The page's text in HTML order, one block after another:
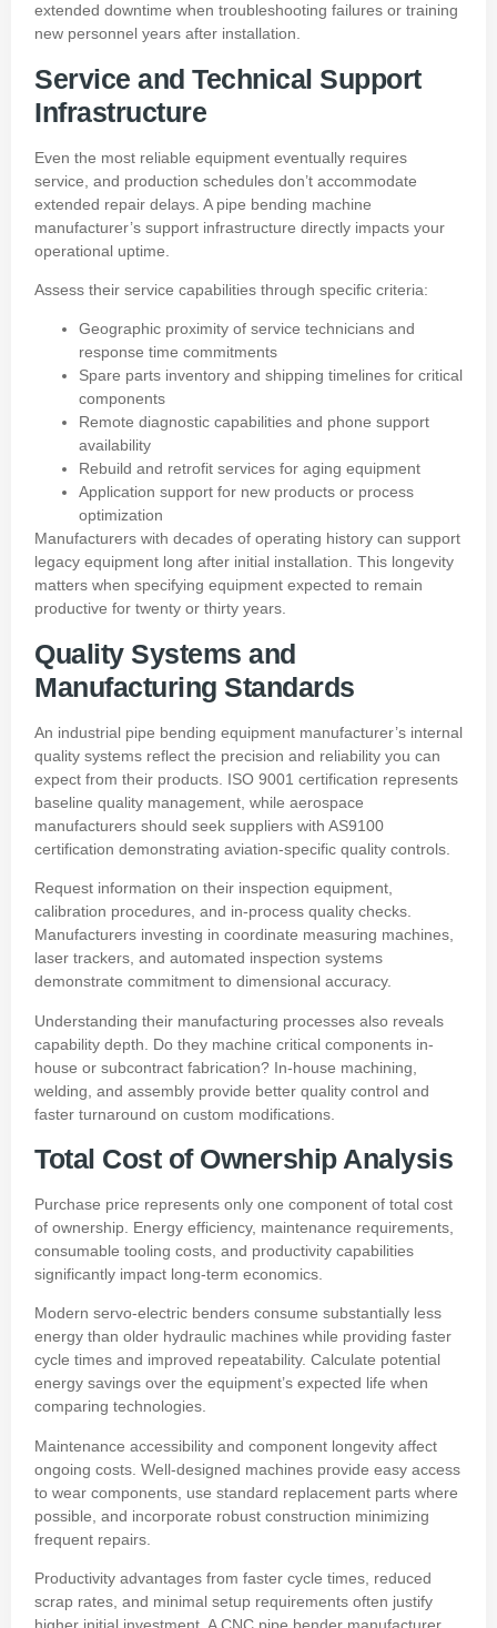
extended downtime when troubleshooting failures or training
new personnel years after installation.
Service and Technical Support
Infrastructure
Even the most reliable equipment eventually requires
service, and production schedules don’t accommodate
extended repair delays. A pipe bending machine
manufacturer’s support infrastructure directly impacts your
operational uptime.
Assess their service capabilities through specific criteria:
Geographic proximity of service technicians and
response time commitments
Spare parts inventory and shipping timelines for critical
components
Remote diagnostic capabilities and phone support
availability
Rebuild and retrofit services for aging equipment
Application support for new products or process
optimization
Manufacturers with decades of operating history can support
legacy equipment long after initial installation. This longevity
matters when specifying equipment expected to remain
productive for twenty or thirty years.
Quality Systems and
Manufacturing Standards
An industrial pipe bending equipment manufacturer’s internal
quality systems reflect the precision and reliability you can
expect from their products. ISO 9001 certification represents
baseline quality management, while aerospace
manufacturers should seek suppliers with AS9100
certification demonstrating aviation-specific quality controls.
Request information on their inspection equipment,
calibration procedures, and in-process quality checks.
Manufacturers investing in coordinate measuring machines,
laser trackers, and automated inspection systems
demonstrate commitment to dimensional accuracy.
Understanding their manufacturing processes also reveals
capability depth. Do they machine critical components in-
house or subcontract fabrication? In-house machining,
welding, and assembly provide better quality control and
faster turnaround on custom modifications.
Total Cost of Ownership Analysis
Purchase price represents only one component of total cost
of ownership. Energy efficiency, maintenance requirements,
consumable tooling costs, and productivity capabilities
significantly impact long-term economics.
Modern servo-electric benders consume substantially less
energy than older hydraulic machines while providing faster
cycle times and improved repeatability. Calculate potential
energy savings over the equipment’s expected life when
comparing technologies.
Maintenance accessibility and component longevity affect
ongoing costs. Well-designed machines provide easy access
to wear components, use standard replacement parts where
possible, and incorporate robust construction minimizing
frequent repairs.
Productivity advantages from faster cycle times, reduced
scrap rates, and minimal setup requirements often justify